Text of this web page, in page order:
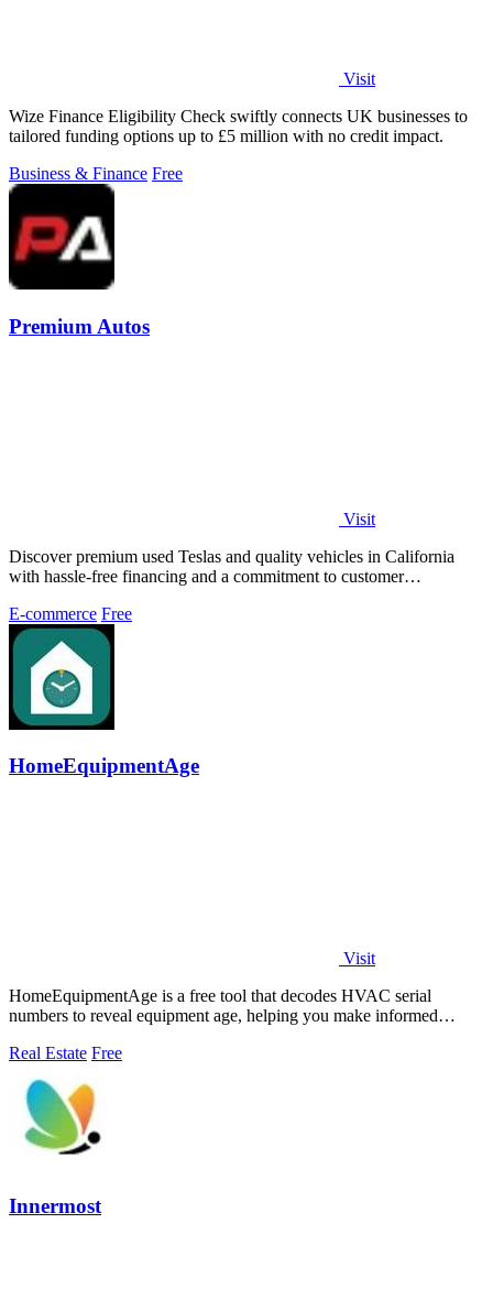
Visit
Wize Finance Eligibility Check swiftly connects UK businesses to
tailored funding options up to £5 million with no credit impact.
Business & Finance Free
Premium Autos
Visit
Discover premium used Teslas and quality vehicles in California
with hassle-free financing and a commitment to customer
E-commerce Free
HomeEquipmentAge
Visit
HomeEquipmentAge is a free tool that decodes HVAC serial
numbers to reveal equipment age, helping you make informed
Real Estate Free
Innermost